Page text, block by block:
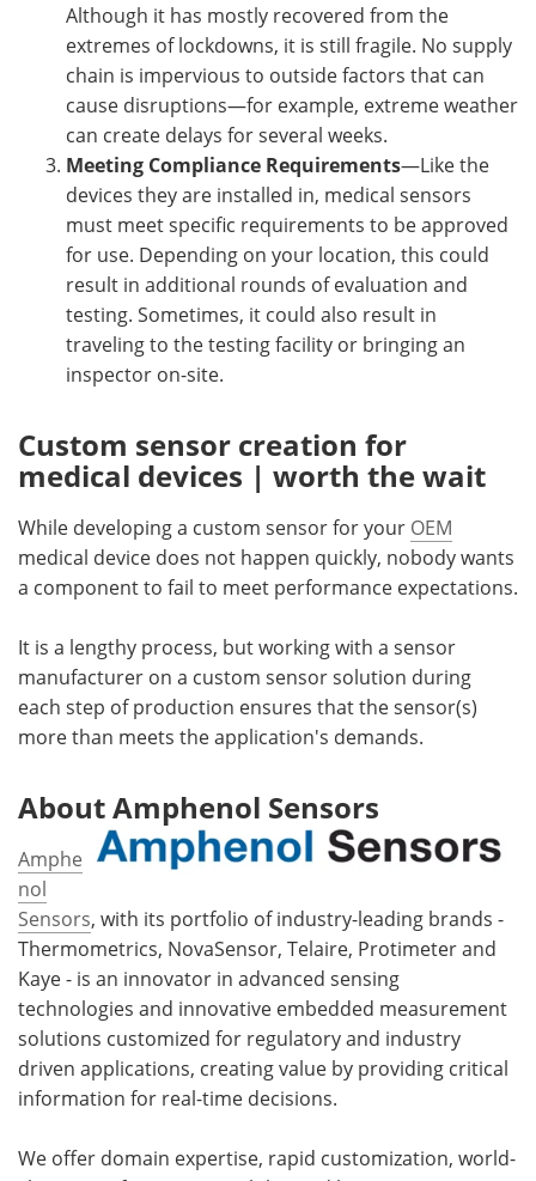
Although it has mostly recovered from the
extremes of lockdowns, it is still fragile. No supply
chain is impervious to outside factors that can
cause disruptions—for example, extreme weather
can create delays for several weeks.
Meeting Compliance Requirements—Like the
devices they are installed in, medical sensors
must meet specific requirements to be approved
for use. Depending on your location, this could
result in additional rounds of evaluation and
testing. Sometimes, it could also result in
traveling to the testing facility or bringing an
inspector on-site.
Custom sensor creation for
medical devices | worth the wait
While developing a custom sensor for your OEM
medical device does not happen quickly, nobody wants
a component to fail to meet performance expectations.
It is a lengthy process, but working with a sensor
manufacturer on a custom sensor solution during
each step of production ensures that the sensor(s)
more than meets the application's demands.
About Amphenol Sensors
Amphe
nol
Sensors, with its portfolio of industry-leading brands -
Thermometrics, NovaSensor, Telaire, Protimeter and
Kaye - is an innovator in advanced sensing
technologies and innovative embedded measurement
solutions customized for regulatory and industry
driven applications, creating value by providing critical
information for real-time decisions.
We offer domain expertise, rapid customization, world-